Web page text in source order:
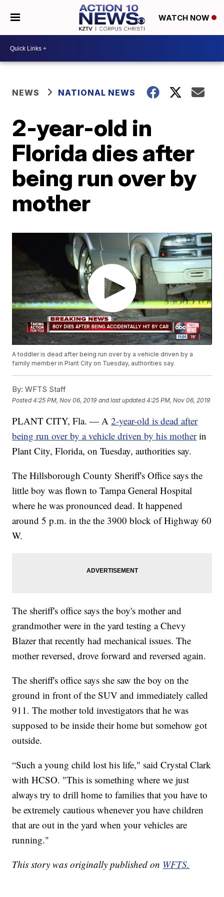
WATCH NOW
NEWS NATIONAL NEWS
2-year-old in
Florida dies after
being run over by
mother
A toddler is dead after being run over by a vehicle driven by a
family member in Plant City on Tuesday, authorities say.
By: WFTS Staff
Posted4:25 PM, Nov 06, 2019 and last updated 4:25 PM, Nov 06, 2019
PLANT CITY, Fla. — A2-year-old is dead after
being run over by a vehicle driven by his mother in
Plant City, Florida, on Tuesday, authorities say.
The Hillsborough County Sheriff's Office says the
little boy was flown to Tampa General Hospital
where he was pronounced dead. It happened
around 5 p.m. in the the 3900 block of Highway 60
W.
The sheriff's office says the boy's mother and
grandmother were in the yard testing a Chevy
Blazer that recently had mechanical issues. The
mother reversed, drove forward and reversed again.
The sheriff's office says she saw the boy on the
ground in front of the SUV and immediately called
911. The mother told investigators that he was
supposed to be inside their home but somehow got
outside.
“Such a young child lost his life," said Crystal Clark
with HCSO. "This is something where we just
always try to drill home to families that you have to
be extremely cautious whenever you have children
that are out in the yard when your vehicles are
running."
This story was originally published on WFTS.